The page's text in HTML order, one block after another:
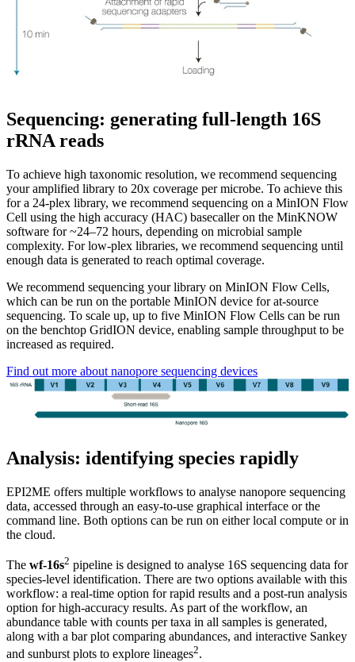
Sequencing: generating full-length 16S
rRNA reads
To achieve high taxonomic resolution, we recommend sequencing
your amplified library to 20x coverage per microbe. To achieve this
for a 24-plex library, we recommend sequencing on a MinION Flow
Cell using the high accuracy (HAC) basecaller on the MinKNOW
software for ~24–72 hours, depending on microbial sample
complexity. For low-plex libraries, we recommend sequencing until
enough data is generated to reach optimal coverage.
We recommend sequencing your library on MinION Flow Cells,
which can be run on the portable MinION device for at-source
sequencing. To scale up, up to five MinION Flow Cells can be run
on the benchtop GridION device, enabling sample throughput to be
increased as required.
Find out more about nanopore sequencing devices
Analysis: identifying species rapidly
EPI2ME offers multiple workflows to analyse nanopore sequencing
data, accessed through an easy-to-use graphical interface or the
command line. Both options can be run on either local compute or in
the cloud.
The wf-16s2 pipeline is designed to analyse 16S sequencing data for
species-level identification. There are two options available with this
workflow: a real-time option for rapid results and a post-run analysis
option for high-accuracy results. As part of the workflow, an
abundance table with counts per taxa in all samples is generated,
along with a bar plot comparing abundances, and interactive Sankey
and sunburst plots to explore lineages2.